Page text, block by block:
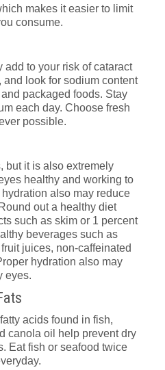
makes it easier to limit
consume.
add to your risk of cataract
look for sodium content
packaged foods. Stay
each day. Choose fresh
possible.
but it is also extremely
healthy and working to
also may reduce
out a healthy diet
such as skim or 1 percent
beverages such as
juices, non-caffeinated
hydration also may
eyes.
acids found in fish,
canola oil help prevent dry
Eat fish or seafood twice